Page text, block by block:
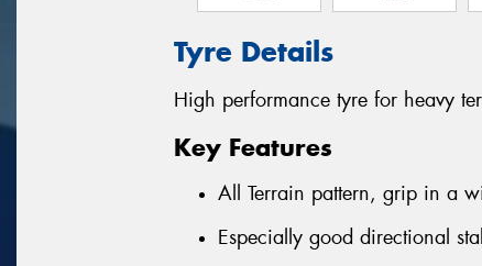
Tyre Details
High performance tyre for heavy
Key Features
All Terrain pattern, grip in a
Especially good directional